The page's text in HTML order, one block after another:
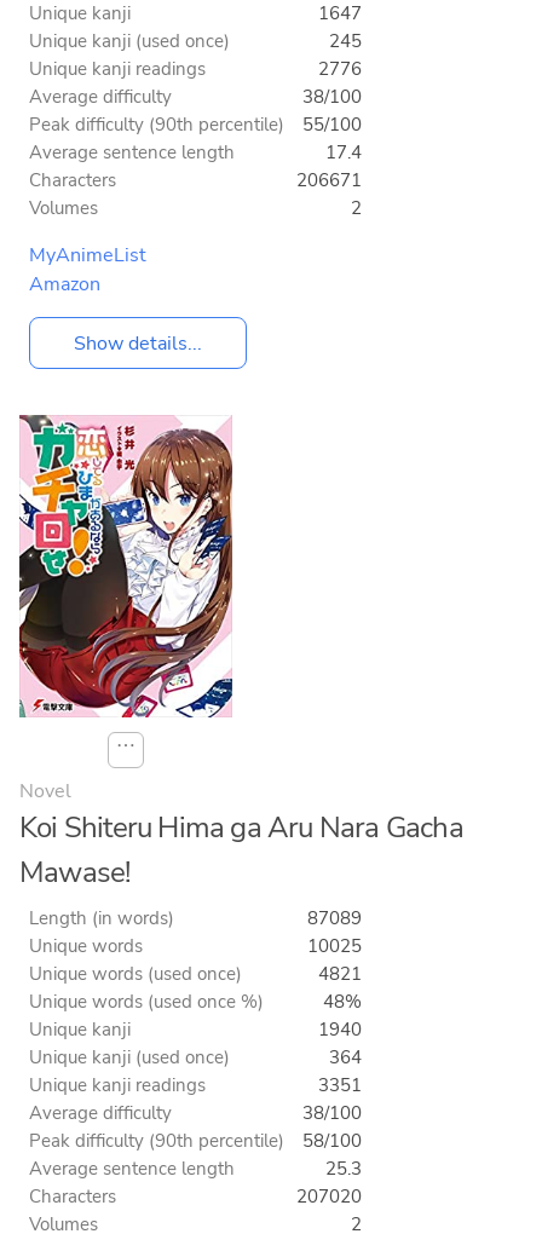
Unique kanji
1647
Unique kanji (used once)
245
Unique kanji readings
2776
Average difficulty
38/100
Peak difficulty (90th percentile)
55/100
Average sentence length
17.4
Characters
206671
Volumes
2
MyAnimeList
Amazon
Show details...
⋯
Novel
Koi Shiteru Hima ga Aru Nara Gacha
Mawase!
Length (in words)
87089
Unique words
10025
Unique words (used once)
4821
Unique words (used once %)
48%
Unique kanji
1940
Unique kanji (used once)
364
Unique kanji readings
3351
Average difficulty
38/100
Peak difficulty (90th percentile)
58/100
Average sentence length
25.3
Characters
207020
Volumes
2